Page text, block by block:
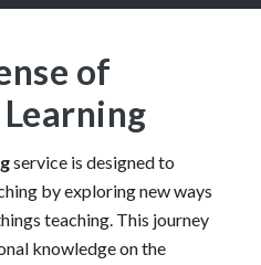
of
service is designed to
by exploring new ways
teaching. This journey
knowledge on the